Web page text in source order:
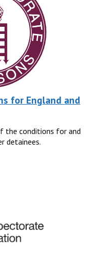
for England and
the conditions for and
detainees.